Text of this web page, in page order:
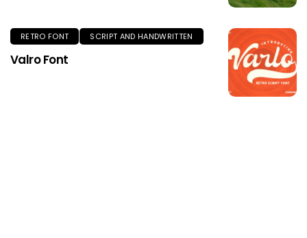
RETRO FONT SCRIPT AND HANDWRITTEN
Valro Font